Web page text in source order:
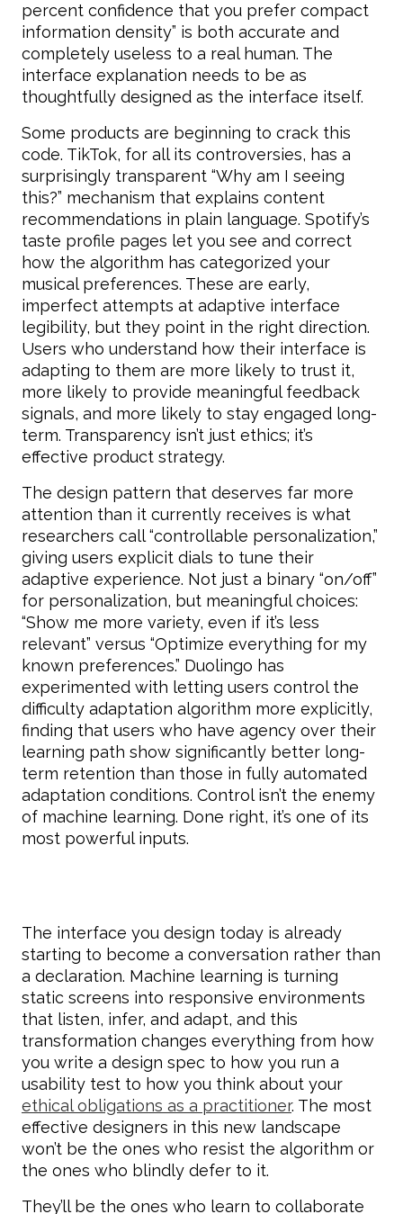
percent confidence that you prefer compact
information density” is both accurate and
completely useless to a real human. The
interface explanation needs to be as
thoughtfully designed as the interface itself.
Some products are beginning to crack this
code. TikTok, for all its controversies, has a
surprisingly transparent “Why am I seeing
this?” mechanism that explains content
recommendations in plain language. Spotify’s
taste profile pages let you see and correct
how the algorithm has categorized your
musical preferences. These are early,
imperfect attempts at adaptive interface
legibility, but they point in the right direction.
Users who understand how their interface is
adapting to them are more likely to trust it,
more likely to provide meaningful feedback
signals, and more likely to stay engaged long-
term. Transparency isn’t just ethics; it’s
effective product strategy.
The design pattern that deserves far more
attention than it currently receives is what
researchers call “controllable personalization,”
giving users explicit dials to tune their
adaptive experience. Not just a binary “on/off”
for personalization, but meaningful choices:
“Show me more variety, even if it’s less
relevant” versus “Optimize everything for my
known preferences.” Duolingo has
experimented with letting users control the
difficulty adaptation algorithm more explicitly,
finding that users who have agency over their
learning path show significantly better long-
term retention than those in fully automated
adaptation conditions. Control isn’t the enemy
of machine learning. Done right, it’s one of its
most powerful inputs.
The interface you design today is already
starting to become a conversation rather than
a declaration. Machine learning is turning
static screens into responsive environments
that listen, infer, and adapt, and this
transformation changes everything from how
you write a design spec to how you run a
usability test to how you think about your
ethical obligations as a practitioner. The most
effective designers in this new landscape
won’t be the ones who resist the algorithm or
the ones who blindly defer to it.
They’ll be the ones who learn to collaborate